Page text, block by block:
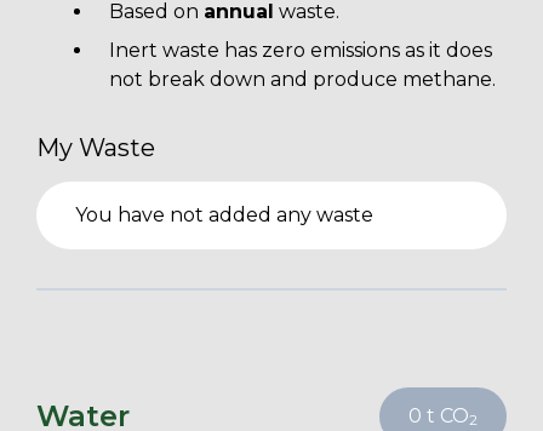
Based on annual waste.
Inert waste has zero emissions as it does
not break down and produce methane.
My Waste
You have not added any waste
Water 0 t CO2